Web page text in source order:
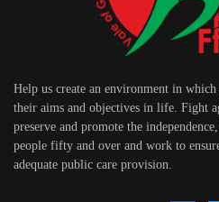
Help us create an environment in
their aims and objectives in life. Fight
preserve and promote the
people fifty and over and work to
adequate public care provision.